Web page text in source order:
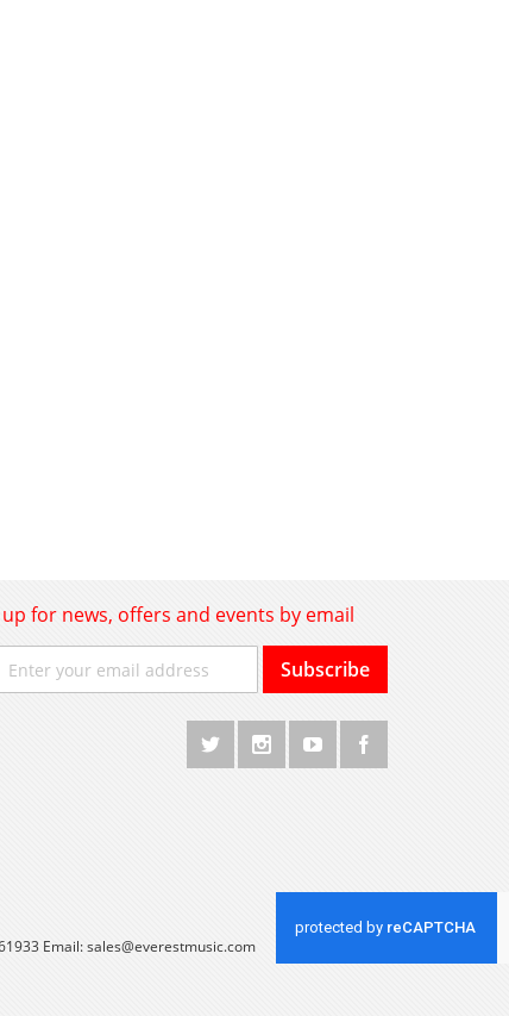
for news, offers and events by email
Subscribe
Email:sales@everestmusic.com